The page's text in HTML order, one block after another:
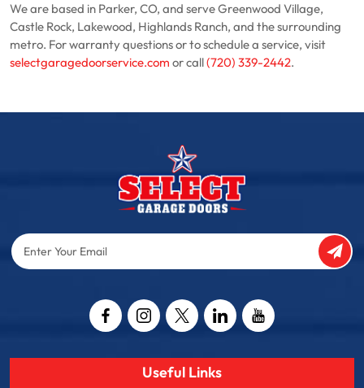
We are based in Parker, CO, and serve Greenwood Village,
Castle Rock, Lakewood, Highlands Ranch, and the surrounding
metro. For warranty questions or to schedule a service, visit
selectgaragedoorservice.com or call(720) 339-2442.
Enter
Your
Useful Links